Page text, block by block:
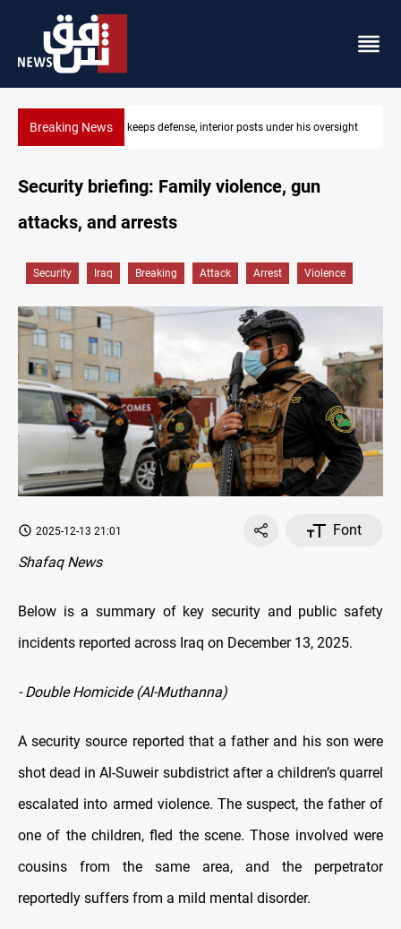
Breaking News CENTCOM diverts 49 commercial vessels near
his oversight
Security briefing: Family violence, gun
attacks, and arrests
Security Iraq Breaking Attack Arrest Violence
2025-12-13 21:01
Font
Shafaq News
Below is a summary of key security and public safety
incidents reported across Iraq on December 13, 2025.
- Double Homicide (Al-Muthanna)
A security source reported that a father and his son were
shot dead in Al-Suweir subdistrict after a children’s quarrel
escalated into armed violence. The suspect, the father of
one of the children, fled the scene. Those involved were
cousins from the same area, and the perpetrator
reportedly suffers from a mild mental disorder.